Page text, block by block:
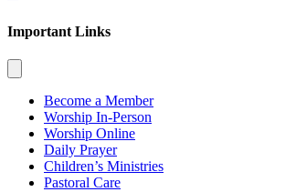
Important Links
Become a Member
Worship In-Person
Worship Online
Daily Prayer
Children’s Ministries
Pastoral Care